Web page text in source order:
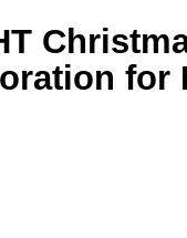
for